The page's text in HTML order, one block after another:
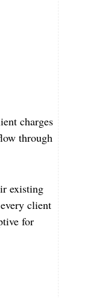
charges
through
existing
client
for